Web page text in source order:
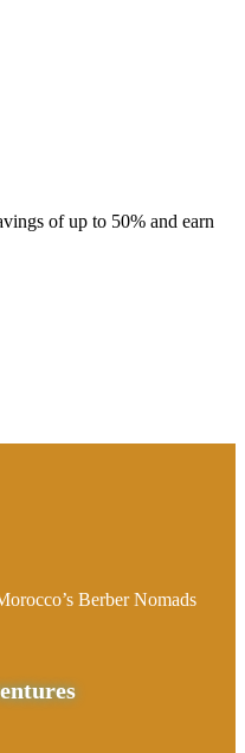
of up to 50% and earn
Berber Nomads